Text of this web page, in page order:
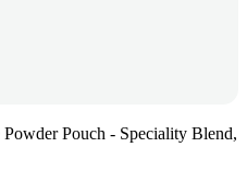
Pouch - Speciality Blend,